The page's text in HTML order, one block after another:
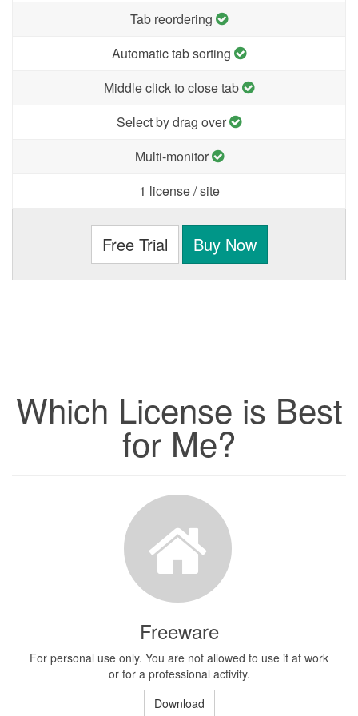
Tab reordering
Automatic tab sorting
Middle click to close tab
Select by drag over
Multi-monitor
1 license / site
Free Trial Buy Now
Which License is Best
for Me?
Freeware
For personal use only. You are not allowed to use it at work
or for a professional activity.
Download